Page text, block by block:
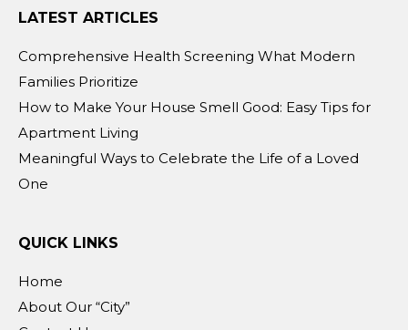
LATEST ARTICLES
Comprehensive Health Screening What Modern
Families Prioritize
How to Make Your House Smell Good: Easy Tips for
Apartment Living
Meaningful Ways to Celebrate the Life of a Loved
One
QUICK LINKS
Home
About Our “City”